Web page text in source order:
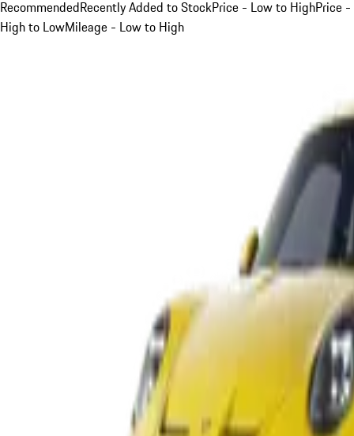
RecommendedRecently Added to StockPrice - Low to HighPrice -
High to LowMileage - Low to High